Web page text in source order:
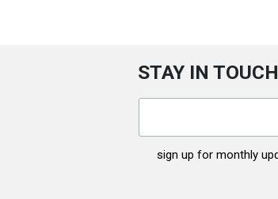
STAY IN TOUCH